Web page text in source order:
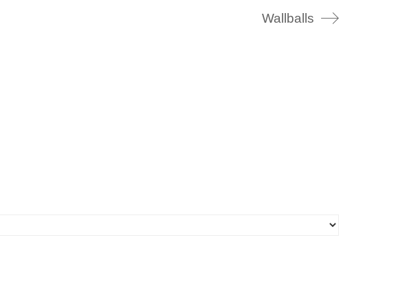
Wallballs